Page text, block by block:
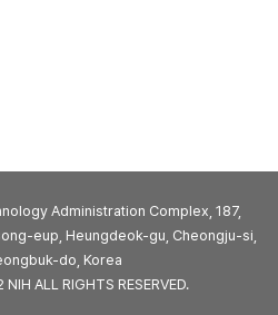
Administration Complex, 187,
eup, Heungdeok-gu, Cheongju-si,
do, Korea
ALL RIGHTS RESERVED.